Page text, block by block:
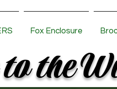
Fox Enclosure
the